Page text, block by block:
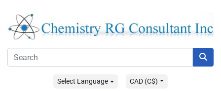
Select Language CAD (C$)